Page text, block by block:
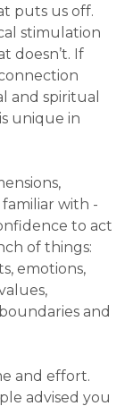
puts us off.
stimulation
doesn’t. If
and spiritual
unique in
with -
to act
of things:
emotions,
and
and effort.
advised you